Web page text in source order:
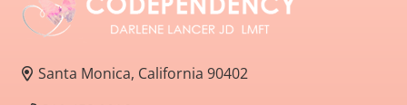
Santa Monica, California 90402